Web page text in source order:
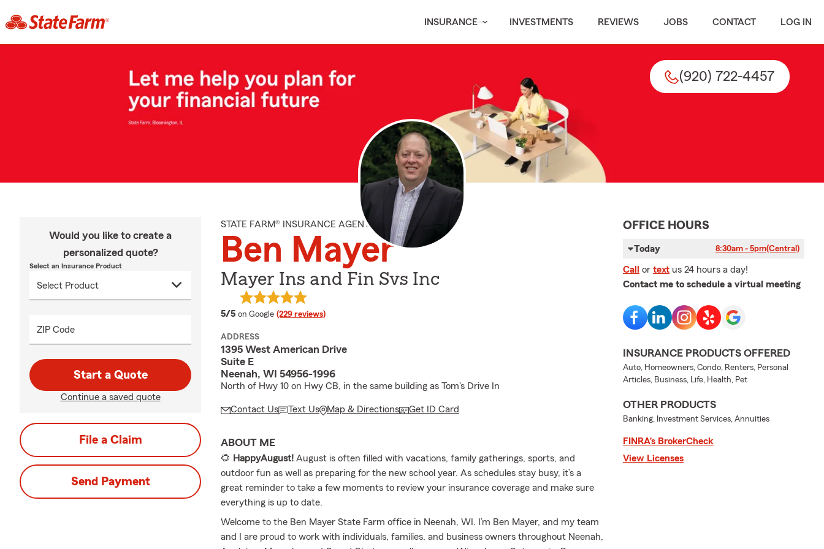
INSURANCE INVESTMENTS REVIEWS JOBS CONTACT LOG IN
(920) 722-4457
Would you like to create a
personalized quote?
Select an Insurance Product
ZIP Code
Start a Quote
Continue a saved quote
File a Claim
Send Payment
STATE FARM® INSURANCE AGENT
Ben Mayer
Mayer Ins and Fin Svs Inc
5/5 average rating
on Google (229 reviews)
ADDRESS
1395 West American Drive
Suite E
Neenah, WI 54956-1996
North of Hwy 10 on Hwy CB, in the same building as Tom's Drive In
Contact Us Text Us Map & Directions Get ID Card
ABOUT ME
🌻 HappyAugust! August is often filled with vacations, family gatherings, sports, and
outdoor fun as well as preparing for the new school year. As schedules stay busy, it’s a
great reminder to take a few moments to review your insurance coverage and make sure
everything is up to date.
Welcome to the Ben Mayer State Farm office in Neenah, WI. I’m Ben Mayer, and my team
and I are proud to work with individuals, families, and business owners throughout Neenah,
OFFICE HOURS
Today 8:30am - 5pm(Central)
Call or text us 24 hours a day!
Contact me to schedule a virtual meeting
INSURANCE PRODUCTS OFFERED
Auto, Homeowners, Condo, Renters, Personal
Articles, Business, Life, Health, Pet
OTHER PRODUCTS
Banking, Investment Services, Annuities
FINRA’s BrokerCheck
View Licenses